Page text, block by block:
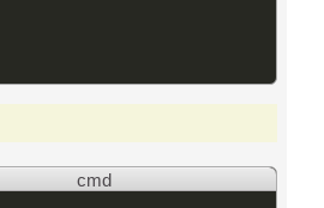
cmd